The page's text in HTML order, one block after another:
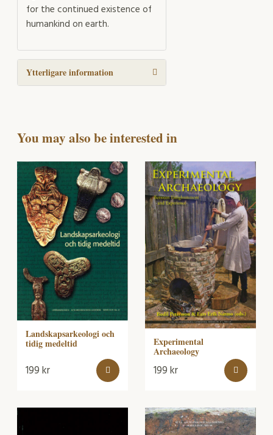
for the continued existence of
humankind on earth.
Ytterligare information
You may also be interested in
Landskapsarkeologi och
tidig medeltid
199kr
Experimental
Archaeology
199kr